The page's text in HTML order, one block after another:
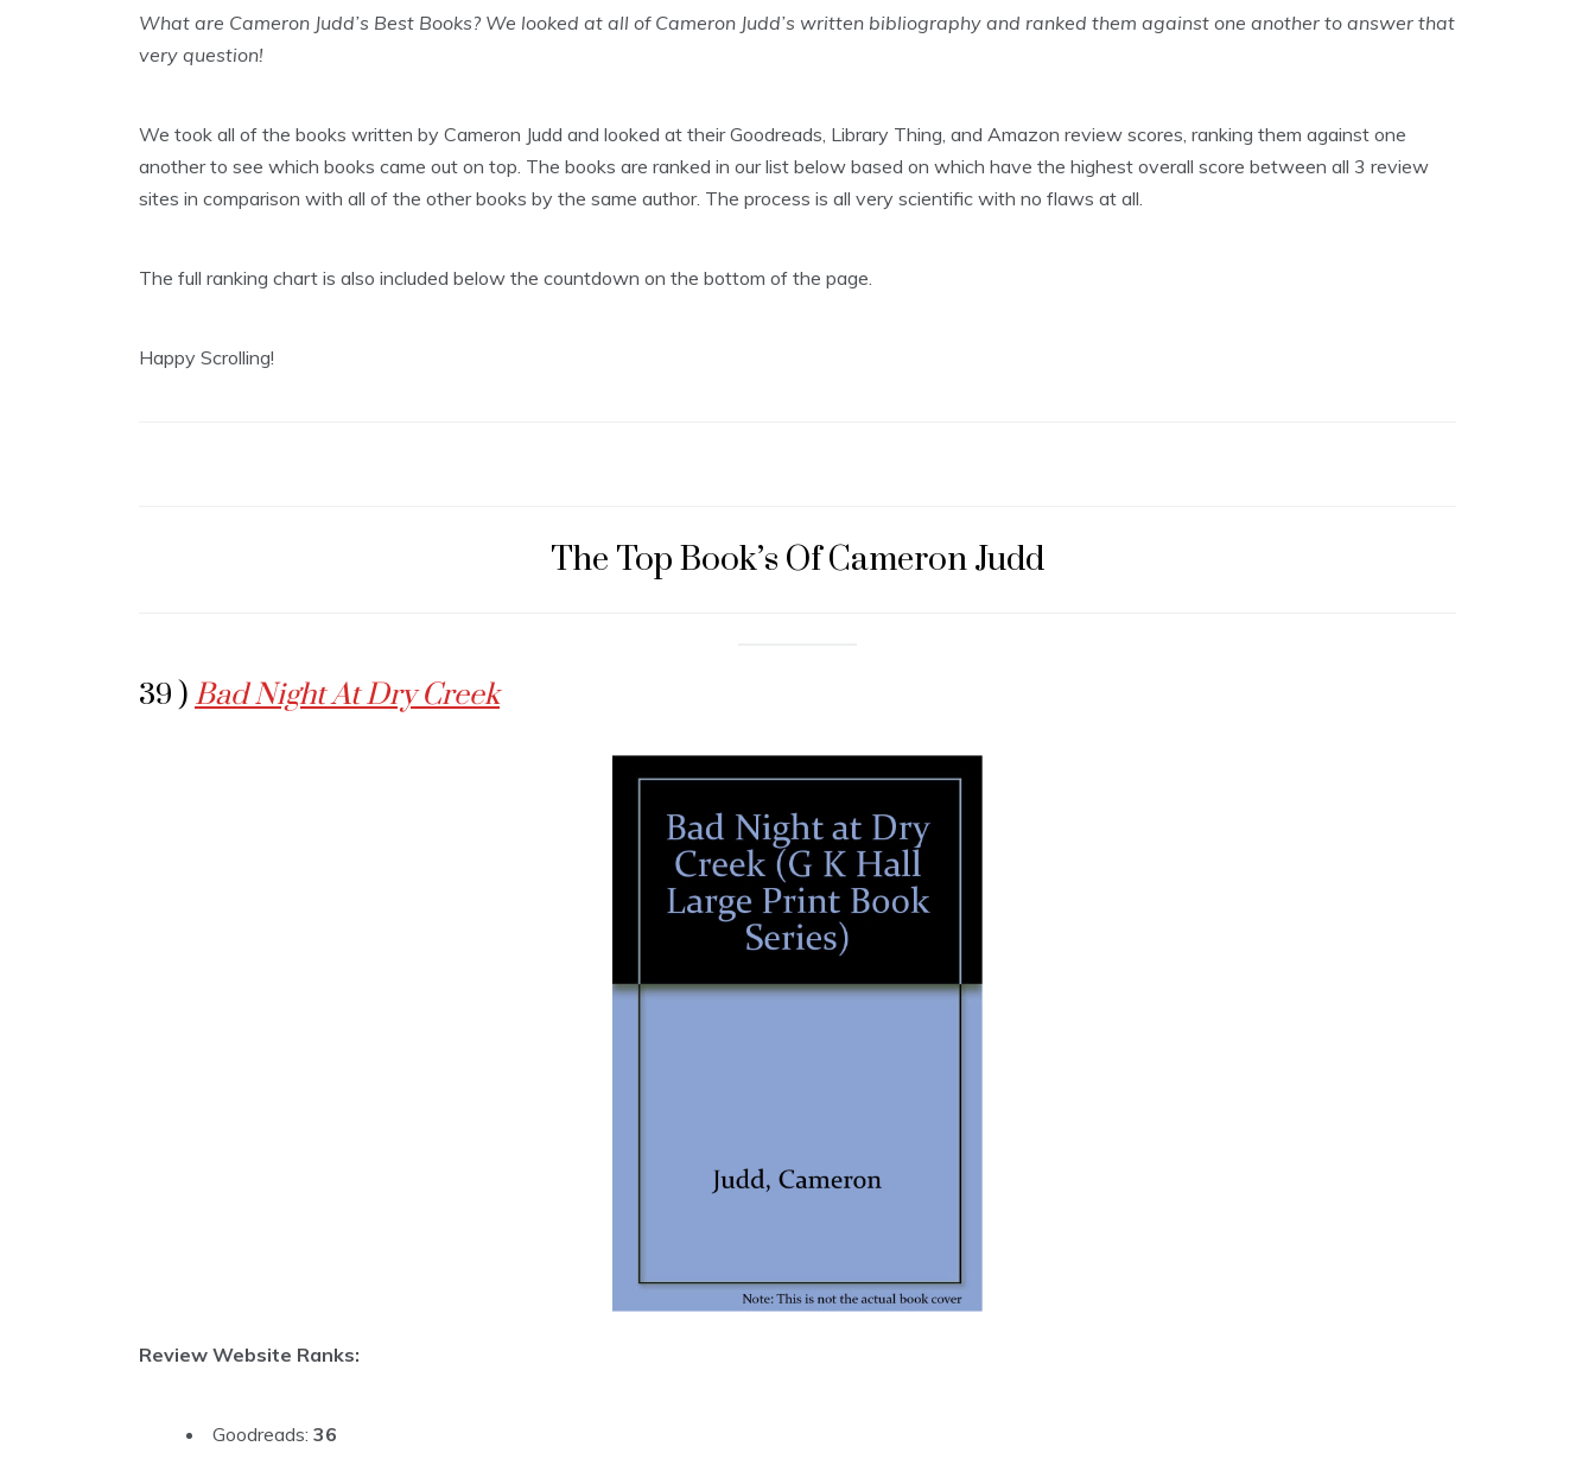
What are Cameron Judd’s Best Books? We looked at all of Cameron Judd’s written bibliography and ranked them against one another to answer that
very question!
We took all of the books written by Cameron Judd and looked at their Goodreads, Library Thing, and Amazon review scores, ranking them against one
another to see which books came out on top. The books are ranked in our list below based on which have the highest overall score between all 3 review
sites in comparison with all of the other books by the same author. The process is all very scientific with no flaws at all.
The full ranking chart is also included below the countdown on the bottom of the page.
Happy Scrolling!
The Top Book’s Of Cameron Judd
39 ) Bad Night At Dry Creek
Review Website Ranks:
Goodreads: 36